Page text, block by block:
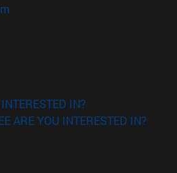
in new window)
new window)
IN?
ARE YOU INTERESTED IN?